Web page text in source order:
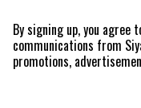
By signing up, you agree
communications from
promotions,